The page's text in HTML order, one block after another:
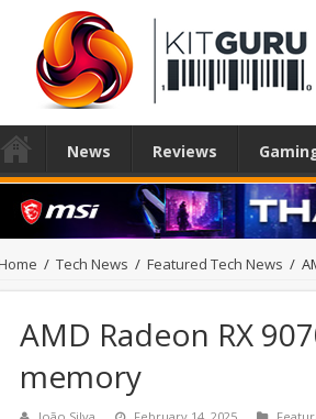
News Reviews
/ Tech News / Featured Tech News /
AMD Radeon RX
memory